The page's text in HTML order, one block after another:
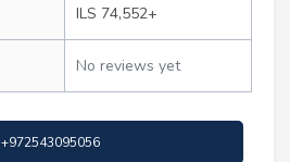
ILS 74,552+
No reviews yet
+972543095056